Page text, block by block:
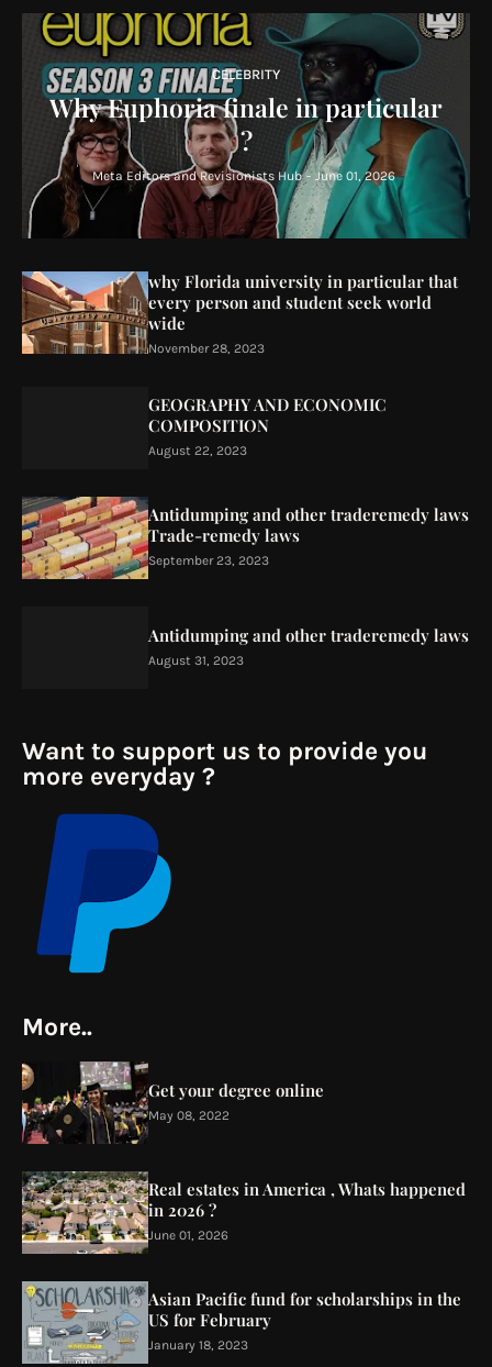
CELEBRITY
Why Euphoria finale in particular
?
Meta Editors and Revisionists Hub - June 01, 2026
why Florida university in particular that
every person and student seek world
wide
November 28, 2023
GEOGRAPHY AND ECONOMIC
COMPOSITION
August 22, 2023
Antidumping and other traderemedy laws
Trade-remedy laws
September 23, 2023
Antidumping and other traderemedy laws
August 31, 2023
Want to support us to provide you
more everyday ?
More..
Get your degree online
May 08, 2022
Real estates in America , Whats happened
in 2026 ?
June 01, 2026
Asian Pacific fund for scholarships in the
US for February
January 18, 2023